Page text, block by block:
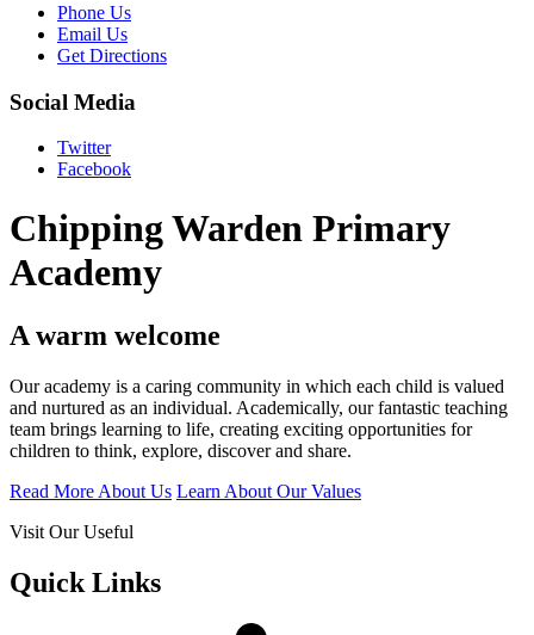
Phone Us
Email Us
Get Directions
Social Media
Twitter
Facebook
Chipping Warden Primary
Academy
A warm welcome
Our academy is a caring community in which each child is valued
and nurtured as an individual. Academically, our fantastic teaching
team brings learning to life, creating exciting opportunities for
children to think, explore, discover and share.
Read More About Us Learn About Our Values
Visit Our Useful
Quick Links